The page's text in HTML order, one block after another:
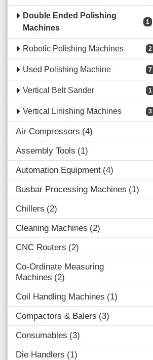
Double Ended Polishing
Machines
1
Robotic Polishing Machines 2
Used Polishing Machine 7
Vertical Belt Sander 1
Vertical Linishing Machines 3
Air Compressors 4
Assembly Tools
1
Automation Equipment 4
Busbar Processing Machines
1
Chillers 2
Cleaning Machines 2
CNC Routers 2
Co-Ordinate Measuring
Machines 2
Coil Handling Machines
1
Compactors & Balers 3
Consumables 3
Die Handlers
1